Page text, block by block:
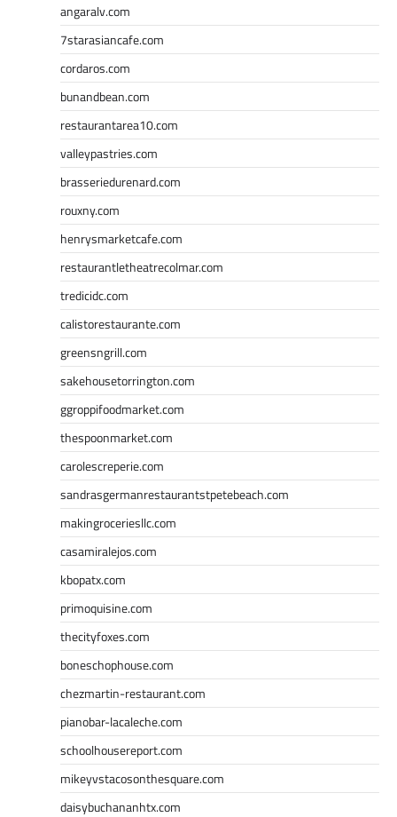
angaralv.com
7starasiancafe.com
cordaros.com
bunandbean.com
restaurantarea10.com
valleypastries.com
brasseriedurenard.com
rouxny.com
henrysmarketcafe.com
restaurantletheatrecolmar.com
tredicidc.com
calistorestaurante.com
greensngrill.com
sakehousetorrington.com
ggroppifoodmarket.com
thespoonmarket.com
carolescreperie.com
sandrasgermanrestaurantstpetebeach.com
makingroceriesllc.com
casamiralejos.com
kbopatx.com
primoquisine.com
thecityfoxes.com
boneschophouse.com
chezmartin-restaurant.com
pianobar-lacaleche.com
schoolhousereport.com
mikeyvstacosonthesquare.com
daisybuchananhtx.com